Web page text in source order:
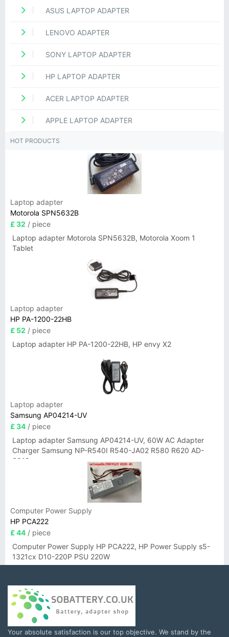
ASUS LAPTOP ADAPTER
LENOVO ADAPTER
SONY LAPTOP ADAPTER
HP LAPTOP ADAPTER
ACER LAPTOP ADAPTER
APPLE LAPTOP ADAPTER
HOT PRODUCTS
Laptop adapter
Motorola SPN5632B
£ 32 / piece
Laptop adapter Motorola SPN5632B, Motorola Xoom 1
Tablet
Laptop adapter
HP PA-1200-22HB
£ 52 / piece
Laptop adapter HP PA-1200-22HB, HP envy X2
Laptop adapter
Samsung AP04214-UV
£ 34 / piece
Laptop adapter Samsung AP04214-UV, 60W AC Adapter
Charger Samsung NP-R540I R540-JA02 R580 R620 AD-
6019
Computer Power Supply
HP PCA222
£ 44 / piece
Computer Power Supply HP PCA222, HP Power Supply s5-
1321cx D10-220P PSU 220W
Your absolute satisfaction is our top objective. We stand by the